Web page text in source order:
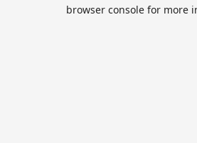
browser console for more